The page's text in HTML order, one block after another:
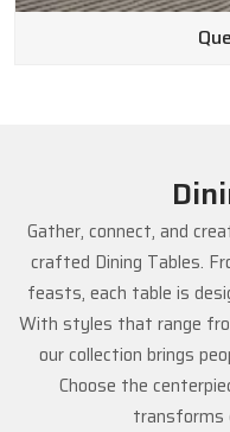
Gather, connect, and
crafted Dining Tables.
feasts, each table is
With styles that range
our collection brings
Choose the
transforms